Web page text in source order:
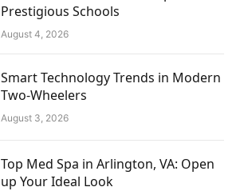
Prestigious Schools
August 4, 2026
Smart Technology Trends in Modern
Two-Wheelers
August 3, 2026
Top Med Spa in Arlington, VA: Open
up Your Ideal Look